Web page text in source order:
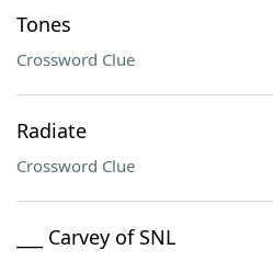
Tones
Crossword Clue
Radiate
Crossword Clue
___ Carvey of SNL